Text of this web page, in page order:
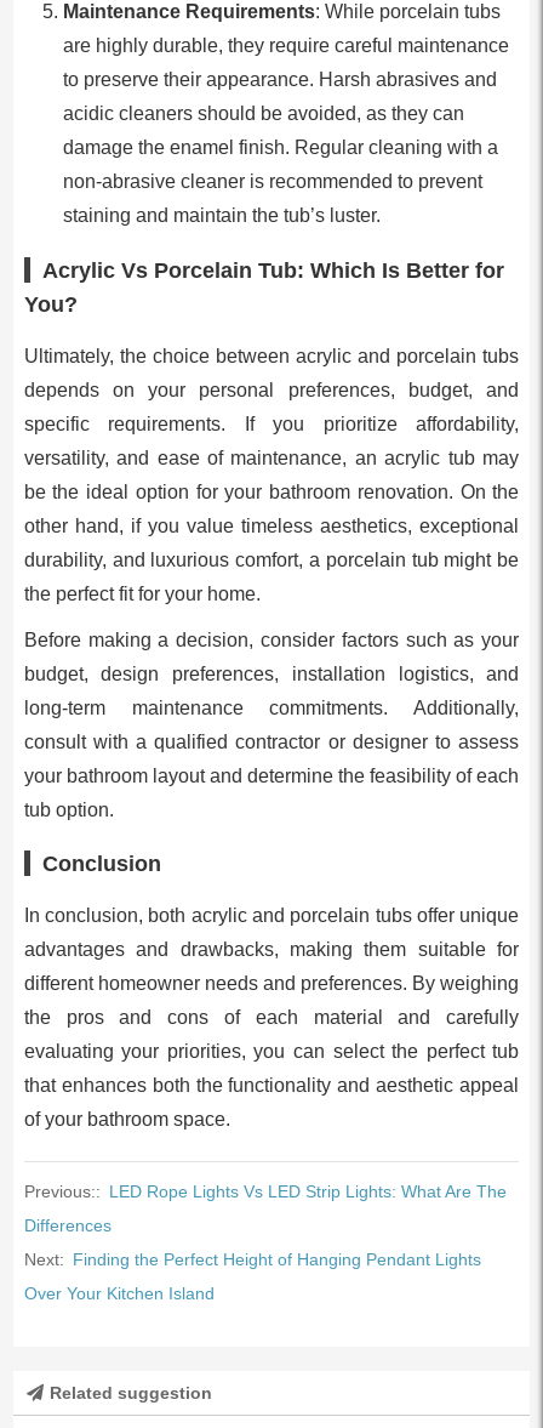
Maintenance Requirements: While porcelain tubs
are highly durable, they require careful maintenance
to preserve their appearance. Harsh abrasives and
acidic cleaners should be avoided, as they can
damage the enamel finish. Regular cleaning with a
non-abrasive cleaner is recommended to prevent
staining and maintain the tub’s luster.
Acrylic Vs Porcelain Tub: Which Is Better for
You?
Ultimately, the choice between acrylic and porcelain tubs
depends on your personal preferences, budget, and
specific requirements. If you prioritize affordability,
versatility, and ease of maintenance, an acrylic tub may
be the ideal option for your bathroom renovation. On the
other hand, if you value timeless aesthetics, exceptional
durability, and luxurious comfort, a porcelain tub might be
the perfect fit for your home.
Before making a decision, consider factors such as your
budget, design preferences, installation logistics, and
long-term maintenance commitments. Additionally,
consult with a qualified contractor or designer to assess
your bathroom layout and determine the feasibility of each
tub option.
Conclusion
In conclusion, both acrylic and porcelain tubs offer unique
advantages and drawbacks, making them suitable for
different homeowner needs and preferences. By weighing
the pros and cons of each material and carefully
evaluating your priorities, you can select the perfect tub
that enhances both the functionality and aesthetic appeal
of your bathroom space.
Previous:: LED Rope Lights Vs LED Strip Lights: What Are The
Differences
Next: Finding the Perfect Height of Hanging Pendant Lights
Over Your Kitchen Island
Related suggestion